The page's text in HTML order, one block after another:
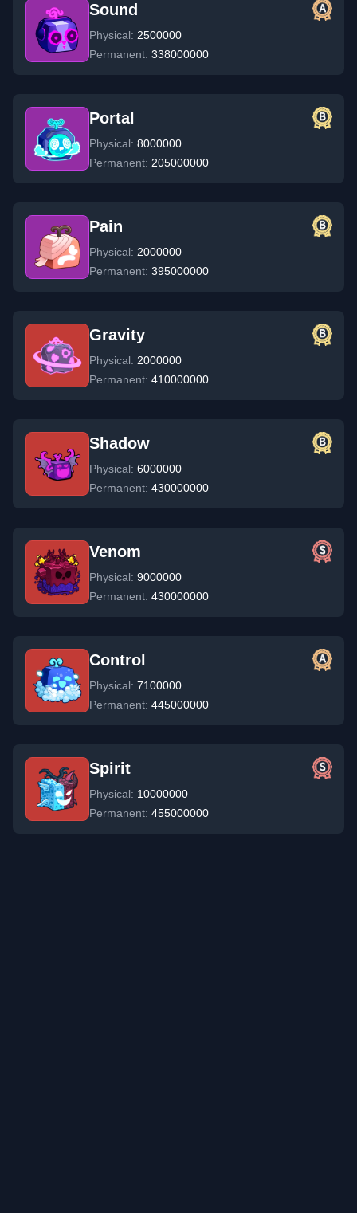
Sound
Physical: 2500000
Permanent: 338000000
Portal
Physical: 8000000
Permanent: 205000000
Pain
Physical: 2000000
Permanent: 395000000
Gravity
Physical: 2000000
Permanent: 410000000
Shadow
Physical: 6000000
Permanent: 430000000
Venom
Physical: 9000000
Permanent: 430000000
Control
Physical: 7100000
Permanent: 445000000
Spirit
Physical: 10000000
Permanent: 455000000